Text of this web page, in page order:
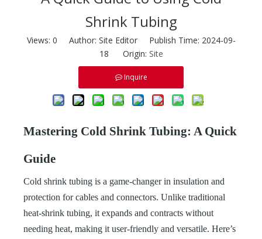
Shrink Tubing
Views: 0 Author: Site Editor Publish Time: 2024-09-
18 Origin: Site
Inquire
Mastering Cold Shrink Tubing: A Quick
Guide
Cold shrink tubing is a game-changer in insulation and
protection for cables and connectors. Unlike traditional
heat-shrink tubing, it expands and contracts without
needing heat, making it user-friendly and versatile. Here’s